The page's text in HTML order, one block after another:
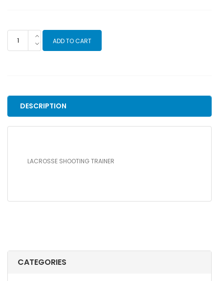
CATEGORIES
LACROSSE
SHOOTING
ADD TO CART
DESCRIPTION
LACROSSE SHOOTING TRAINER